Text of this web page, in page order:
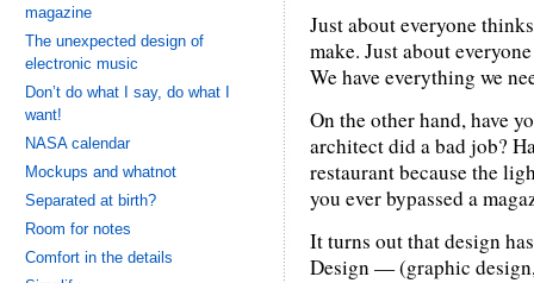
Just about everyone
make. Just about
We have everything we
On the other hand, have
architect did a bad job?
restaurant because the
you ever bypassed a
It turns out that design
Design — (graphic
magazine
The unexpected design of
electronic music
Don’t do what I say, do what I
want!
NASA calendar
Mockups and whatnot
Separated at birth?
Room for notes
Comfort in the details